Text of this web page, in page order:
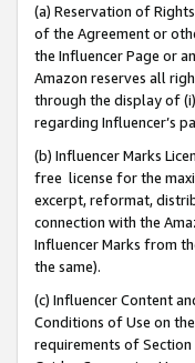
(a) Reservation of
of the Agreement or
the Influencer Page or
Amazon reserves all
through the display of
regarding Influencer’s
(b) Influencer Marks
free license for the
excerpt, reformat,
connection with the
Influencer Marks from
the same).
(c) Influencer Content
Conditions of Use on
requirements of